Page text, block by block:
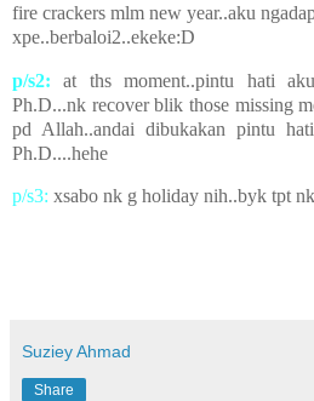
fire crackers mlm new year..aku
xpe..berbaloi2..ekeke:D
p/s2: at ths moment..pintu hati
Ph.D...nk recover blik those missing
pd Allah..andai dibukakan pintu
Ph.D....hehe
p/s3: xsabo nk g holiday nih..byk tpt
Suziey Ahmad
Share